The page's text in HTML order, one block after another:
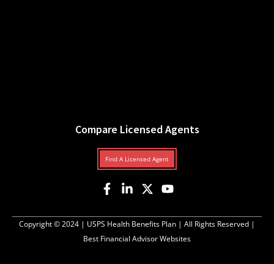
Compare Licensed Agents
Find A Licensed Agent
Copyright © 2024 | USPS Health Benefits Plan | All Rights Reserved |
Best Financial Advisor Websites